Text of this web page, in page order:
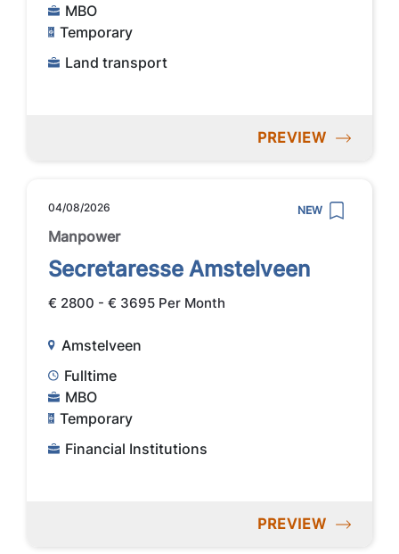
MBO
Temporary
Land transport
PREVIEW
04/08/2026 NEW
Manpower
Secretaresse Amstelveen
€ 2800 - € 3695 Per Month
Amstelveen
Fulltime
MBO
Temporary
Financial Institutions
PREVIEW